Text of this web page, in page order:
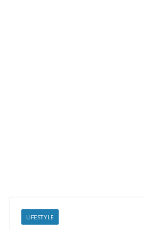
LIFESTYLE